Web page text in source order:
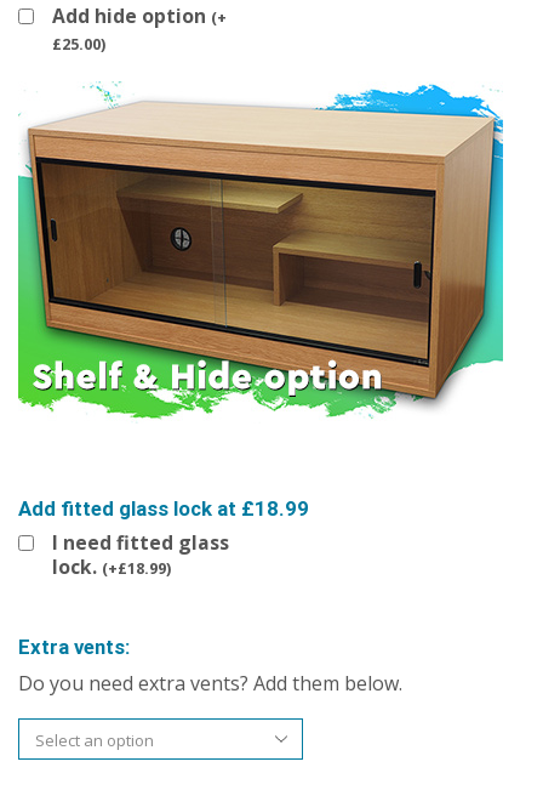
Add hide option (+
£25.00)
Add fitted glass lock at £18.99
I need fitted glass
lock. (+£18.99)
Extra vents:
Do you need extra vents? Add them below.